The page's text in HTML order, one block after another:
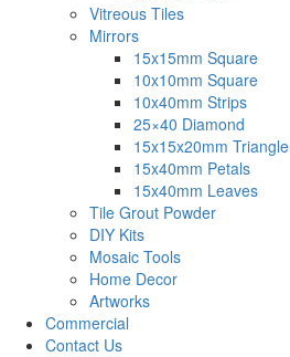
Vitreous Tiles
Mirrors
15x15mm Square
10x10mm Square
10x40mm Strips
25×40 Diamond
15x15x20mm Triangle
15x40mm Petals
15x40mm Leaves
Tile Grout Powder
DIY Kits
Mosaic Tools
Home Decor
Artworks
Commercial
Contact Us